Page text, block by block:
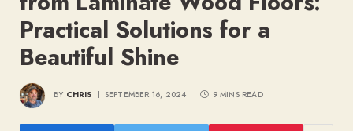
Practical Solutions for a
Beautiful Shine
BY CHRIS SEPTEMBER 16, 2024 9 MINS READ